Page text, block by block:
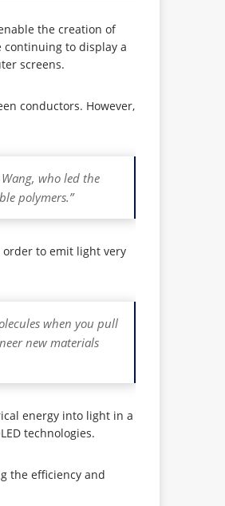
the creation of
to display a
screens.
conductors. However,
who led the
polymers.”
to emit light very
when you pull
new materials
energy into light in a
technologies.
the efficiency and